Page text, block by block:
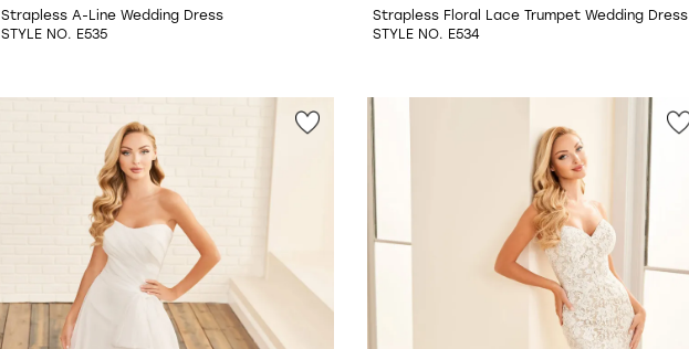
Strapless A-Line Wedding Dress
STYLE NO. E535
Strapless Floral Lace Trumpet Wedding Dress
STYLE NO. E534